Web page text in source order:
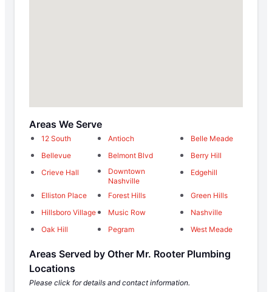
Areas We Serve
12 South Antioch
Belle Meade
Bellevue
Belmont Blvd
Berry Hill
Crieve Hall
Downtown
Nashville
Edgehill
Elliston Place Forest Hills
Green Hills
Hillsboro Village
Music Row
Nashville
Oak Hill
Pegram West Meade
Areas Served by Other Mr. Rooter Plumbing
Locations
Please click for details and contact information.